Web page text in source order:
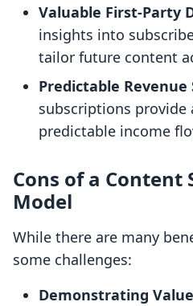
Valuable First-Party
insights into
tailor future content
Predictable Revenue
subscriptions provide
predictable income
Cons of a Content
Model
While there are many
some challenges:
Demonstrating